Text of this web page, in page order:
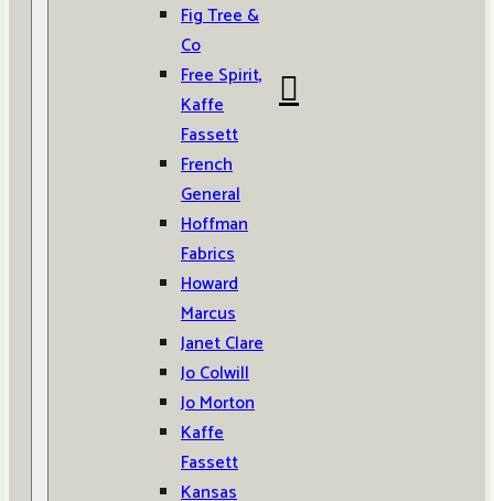
Fig Tree &
Co
Free Spirit,
Kaffe
Fassett
French
General
Hoffman
Fabrics
Howard
Marcus
Janet Clare
Jo Colwill
Jo Morton
Kaffe
Fassett
Kansas